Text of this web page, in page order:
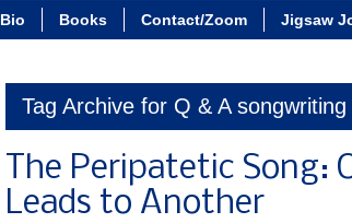
Bio Books Contact/Zoom Jigsaw
Tag Archive for Q & A
The Peripatetic Song:
Leads to Another